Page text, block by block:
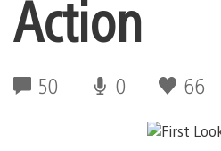
Action
50 0 66